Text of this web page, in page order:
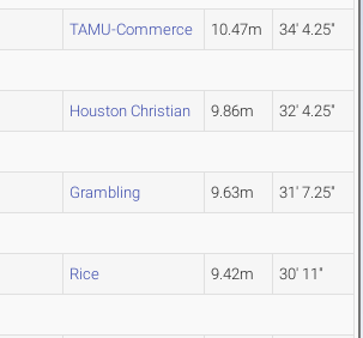
TAMU-Commerce 10.47m 34' 4.25"
Houston Christian 9.86m 32' 4.25"
Grambling 9.63m 31' 7.25"
Rice 9.42m 30' 11"